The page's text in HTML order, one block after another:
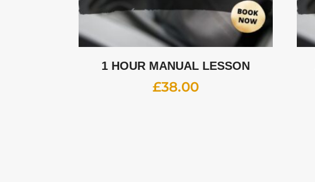
1 HOUR MANUAL LESSON
£38.00